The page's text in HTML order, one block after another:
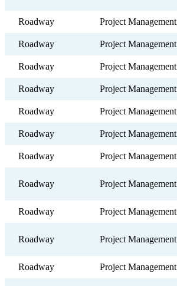
Roadway
Project Management
Roadway Project Management
Roadway Project Management
Roadway Project Management
Roadway Project Management
Roadway Project Management
Roadway Project Management
Roadway Project Management
Roadway Project Management
Roadway Project Management
Roadway Project Management